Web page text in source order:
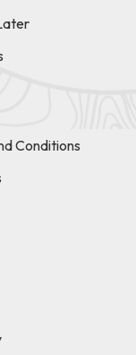
Conditions